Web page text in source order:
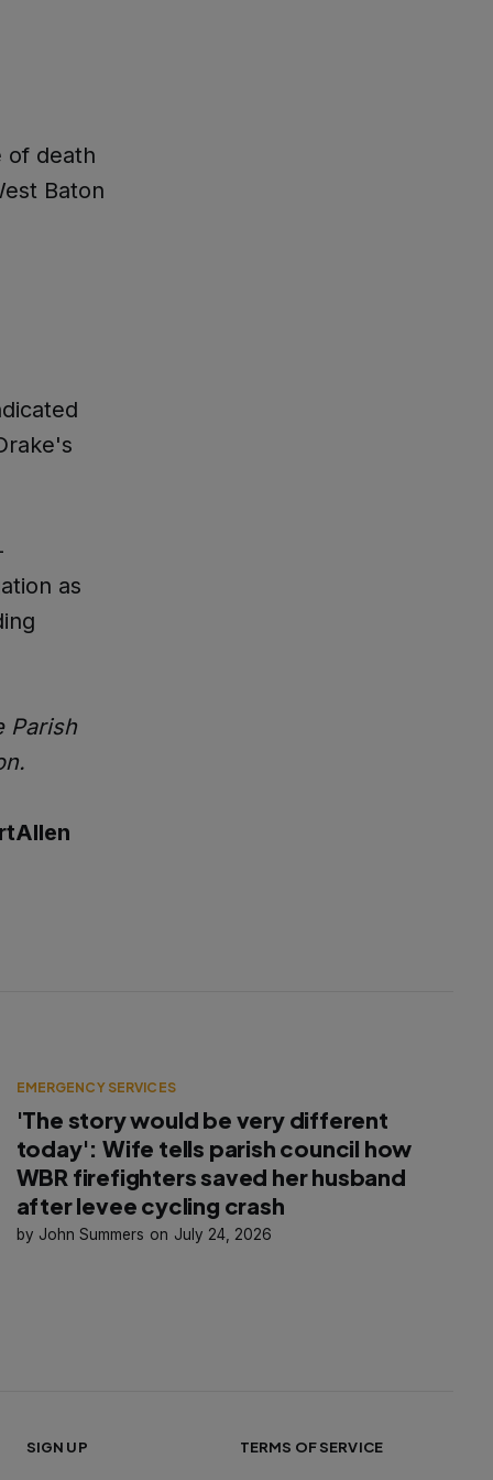
of death
Baton
as
Parish
EMERGENCY SERVICES
'The story would be very different
today': Wife tells parish council how
WBR firefighters saved her husband
after levee cycling crash
John Summers July 24, 2026
SIGN UP TERMS OF SERVICE